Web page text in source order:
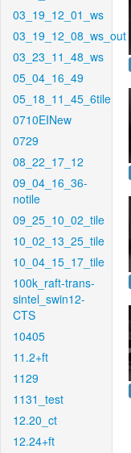
03_19_12_01_ws
03_19_12_08_ws_out
03_23_11_48_ws
05_04_16_49
05_18_11_45_6tile
0710EINew
0729
08_22_17_12
09_04_16_36-
notile
09_25_10_02_tile
10_02_13_25_tile
10_04_15_17_tile
100k_raft-trans-
sintel_swin12-
CTS
10405
11.2+ft
1129
1131_test
12.20_ct
12.24+ft